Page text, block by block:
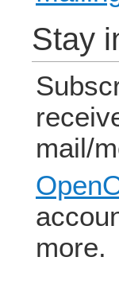
Stay
mail/
more.